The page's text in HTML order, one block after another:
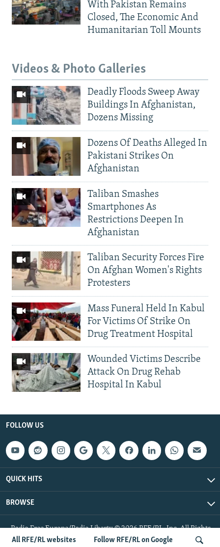
All RFE/RL websites Follow RFE/RL on Google
With Pakistan Remains
Closed, The Economic And
Humanitarian Toll Mounts
Videos & Photo Galleries
Deadly Floods Sweep Away
Buildings In Afghanistan,
Dozens Missing
Dozens Of Deaths Alleged In
Pakistani Strikes On
Afghanistan
Taliban Smashes
Smartphones As
Restrictions Deepen In
Afghanistan
Taliban Security Forces Fire
On Afghan Women's Rights
Protesters
Mass Funeral Held In Kabul
For Victims Of Strike On
Drug Treatment Hospital
Wounded Victims Describe
Attack On Drug Rehab
Hospital In Kabul
FOLLOW US
QUICK HITS
BROWSE
Radio Free Europe/Radio Liberty © 2026 RFE/RL, Inc. All Rights
Reserved.